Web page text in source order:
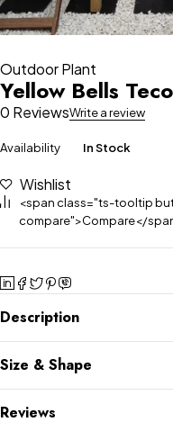
Outdoor Plant
Yellow Bells
0 ReviewsWrite a review
Availability In Stock
Wishlist
<span class="ts-tooltip
compare">Compare</
Description
Size & Shape
Reviews